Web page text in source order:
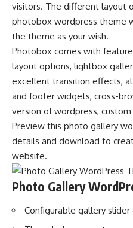
visitors. The different layout
photobox wordpress theme
the theme as your wish.
Photobox comes with
layout options, lightbox
excellent transition effects,
and footer widgets, cross-
version of wordpress,
Preview this photo gallery
details and download to
website.
Photo Gallery
Configurable gallery